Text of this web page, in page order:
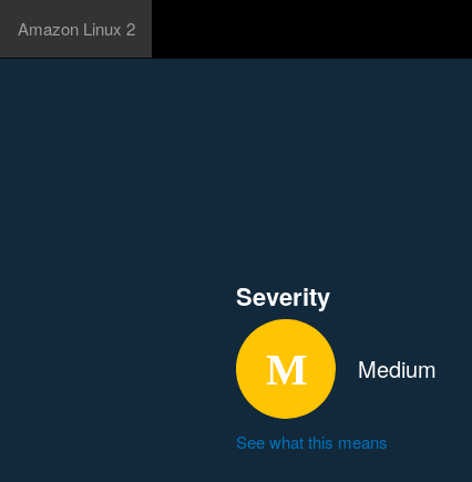
Amazon Linux 2
Severity
Medium
See what this means